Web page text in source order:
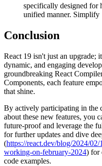
specifically designed for
unified manner. Simplify
Conclusion
React 19 isn't just an upgrade;
dynamic, and engaging
groundbreaking React
Components, each feature
that shine.
By actively participating in the
about these new features, you
future-proof and leverage the
for further updates and dive
(https://react.dev/blog/2024/
working-on-february-2024) for
code examples.